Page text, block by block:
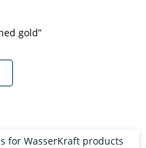
gold”
for WasserKraft products